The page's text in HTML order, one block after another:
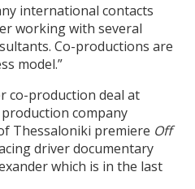
international contacts
working with several
Co-productions are
model.”
co-production deal at
company
Thessaloniki premiere Off
driver documentary
which is in the last